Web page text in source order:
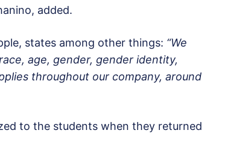
added.
states among other things: “We
age, gender, gender identity,
throughout our company, around
to the students when they returned